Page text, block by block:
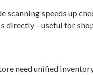
scanning speeds up
directly – useful for
need unified